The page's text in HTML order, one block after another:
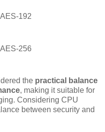
192
256
the practical balance
, making it suitable for
Considering CPU
between security and